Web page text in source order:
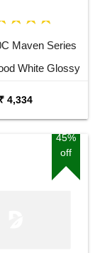
Maven Series
White Glossy
₹ 4,334
45%
off